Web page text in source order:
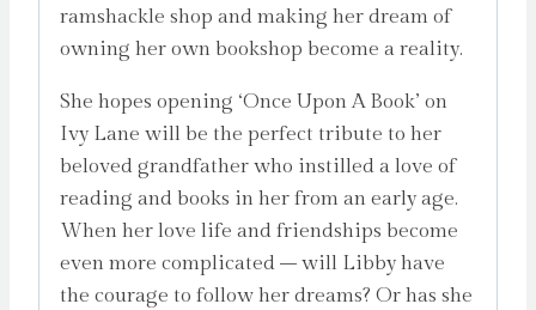
ramshackle shop and making her dream of
owning her own bookshop become a reality.
She hopes opening ‘Once Upon A Book’ on
Ivy Lane will be the perfect tribute to her
beloved grandfather who instilled a love of
reading and books in her from an early age.
When her love life and friendships become
even more complicated – will Libby have
the courage to follow her dreams? Or has she